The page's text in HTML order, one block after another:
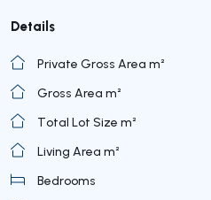
Details
Private Gross Area m²
Gross Area m²
Total Lot Size m²
Living Area m²
Bedrooms